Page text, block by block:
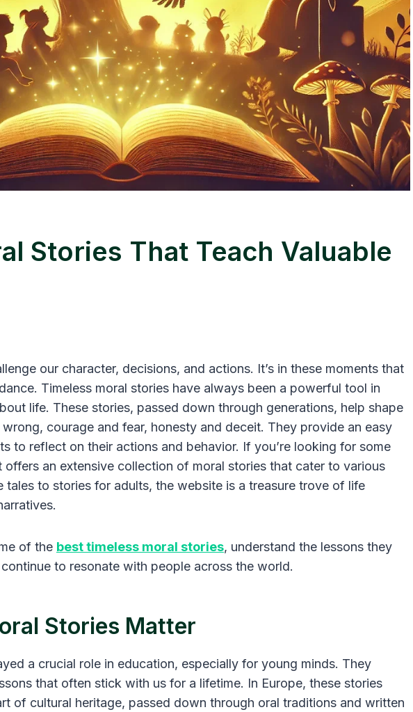
Stories That Teach Valuable
our character, decisions, and actions. It’s in these moments that
Timeless moral stories have always been a powerful tool in
life. These stories, passed down through generations, help shape
courage and fear, honesty and deceit. They provide an easy
to reflect on their actions and behavior. If you’re looking for some
an extensive collection of moral stories that cater to various
tales to stories for adults, the website is a treasure trove of life
of the best timeless moral stories, understand the lessons they
to resonate with people across the world.
Stories Matter
a crucial role in education, especially for young minds. They
that often stick with us for a lifetime. In Europe, these stories
of cultural heritage, passed down through oral traditions and written